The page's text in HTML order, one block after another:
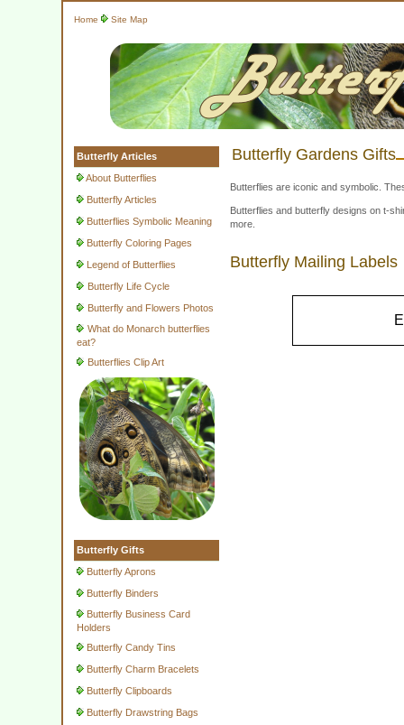
Home Site Map
Butterfly Articles
About Butterflies
Butterfly Articles
Butterflies Symbolic Meaning
Butterfly Coloring Pages
Legend of Butterflies
Butterfly Life Cycle
Butterfly and Flowers Photos
What do Monarch butterflies
eat?
Butterflies Clip Art
Butterfly Gifts
Butterfly Aprons
Butterfly Binders
Butterfly Business Card
Holders
Butterfly Candy Tins
Butterfly Charm Bracelets
Butterfly Clipboards
Butterfly Drawstring Bags
Butterfly Gardens Gifts
Butterflies are iconic and symbolic.
Butterflies and butterfly designs on t-
more.
Butterfly Mailing Labels